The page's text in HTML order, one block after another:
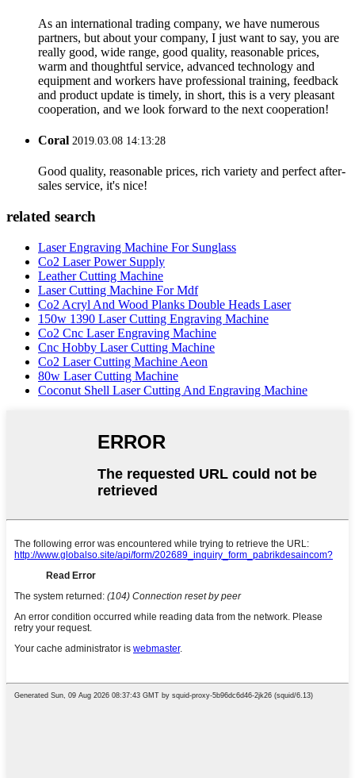
As an international trading company, we have numerous
partners, but about your company, I just want to say, you are
really good, wide range, good quality, reasonable prices,
warm and thoughtful service, advanced technology and
equipment and workers have professional training, feedback
and product update is timely, in short, this is a very pleasant
cooperation, and we look forward to the next cooperation!
Coral 2019.03.08 14:13:28
Good quality, reasonable prices, rich variety and perfect after-
sales service, it's nice!
related search
Laser Engraving Machine For Sunglass
Co2 Laser Power Supply
Leather Cutting Machine
Laser Cutting Machine For Mdf
Co2 Acryl And Wood Planks Double Heads Laser
150w 1390 Laser Cutting Engraving Machine
Co2 Cnc Laser Engraving Machine
Cnc Hobby Laser Cutting Machine
Co2 Laser Cutting Machine Aeon
80w Laser Cutting Machine
Coconut Shell Laser Cutting And Engraving Machine